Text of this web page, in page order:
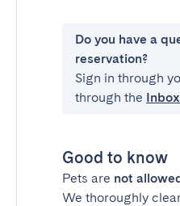
Do you have a
reservation?
Sign in through
through the Inbox
Good to know
Pets are not
We thoroughly